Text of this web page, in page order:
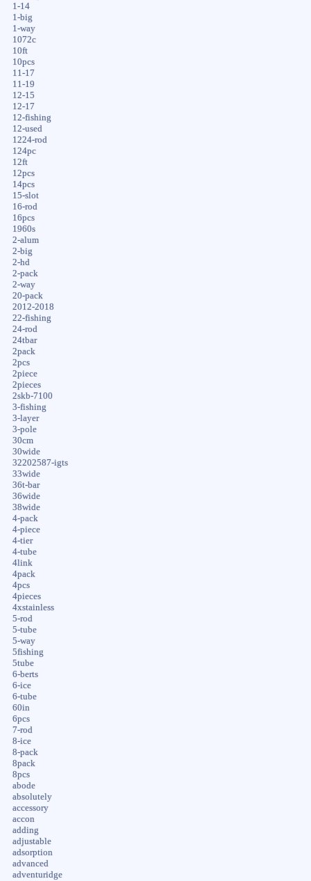
1-14
1-big
1-way
1072c
10ft
10pcs
11-17
11-19
12-15
12-17
12-fishing
12-used
1224-rod
124pc
12ft
12pcs
14pcs
15-slot
16-rod
16pcs
1960s
2-alum
2-big
2-hd
2-pack
2-way
20-pack
2012-2018
22-fishing
24-rod
24tbar
2pack
2pcs
2piece
2pieces
2skb-7100
3-fishing
3-layer
3-pole
30cm
30wide
32202587-igts
33wide
36t-bar
36wide
38wide
4-pack
4-piece
4-tier
4-tube
4link
4pack
4pcs
4pieces
4xstainless
5-rod
5-tube
5-way
5fishing
5tube
6-berts
6-ice
6-tube
60in
6pcs
7-rod
8-ice
8-pack
8pack
8pcs
abode
absolutely
accessory
accon
adding
adjustable
adsorption
advanced
adventuridge